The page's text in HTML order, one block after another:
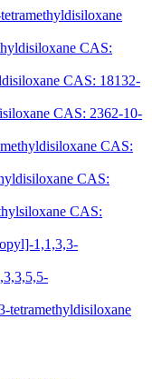
CAS:
CAS: 18132-
CAS: 2362-10-
CAS:
CAS:
CAS:
1,1,3,3-
tetramethyldisiloxane